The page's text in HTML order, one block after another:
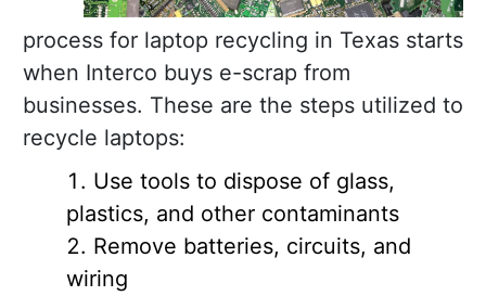
process for laptop recycling in Texas starts
when Interco buys e-scrap from
businesses. These are the steps utilized to
recycle laptops:
Use tools to dispose of glass,
plastics, and other contaminants
Remove batteries, circuits, and
wiring